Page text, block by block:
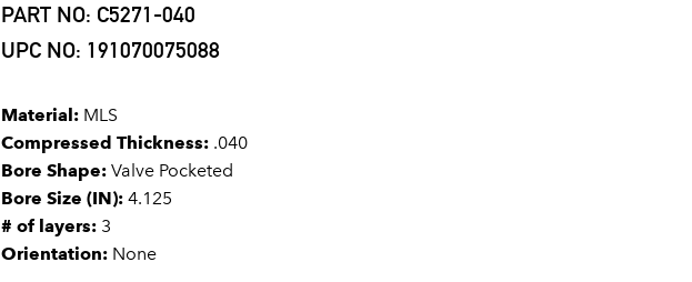
PART NO: C5271-040
UPC NO: 191070075088
Material: MLS
Compressed Thickness: .040
Bore Shape: Valve Pocketed
Bore Size (IN): 4.125
# of layers: 3
Orientation: None